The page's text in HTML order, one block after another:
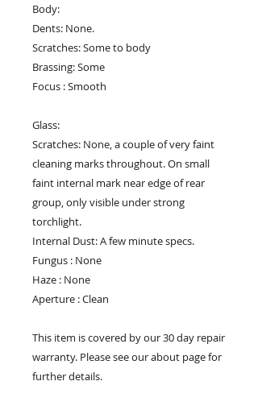
Body:
Dents: None.
Scratches: Some to body
Brassing: Some
Focus : Smooth
Glass:
Scratches: None, a couple of very faint
cleaning marks throughout. On small
faint internal mark near edge of rear
group, only visible under strong
torchlight.
Internal Dust: A few minute specs.
Fungus : None
Haze : None
Aperture : Clean
This item is covered by our 30 day repair
warranty. Please see our about page for
further details.